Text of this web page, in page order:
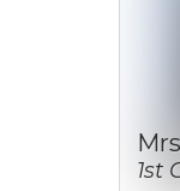
1st